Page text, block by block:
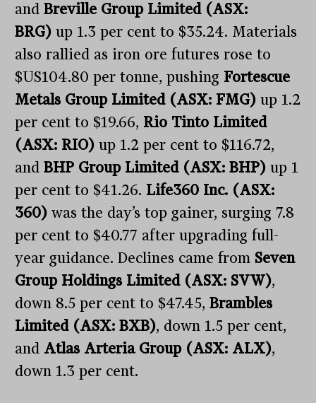
andBreville Group Limited (ASX:
BRG) up 1.3 per cent to $35.24. Materials
also rallied as iron ore futures rose to
$US104.80 per tonne, pushing Fortescue
Metals Group Limited (ASX: FMG) up 1.2
per cent to $19.66, Rio Tinto Limited
(ASX: RIO) up 1.2 per cent to $116.72,
andBHP Group Limited (ASX: BHP) up 1
per cent to $41.26. Life360 Inc. (ASX:
360) was the day’s top gainer, surging 7.8
per cent to $40.77 after upgrading full-
year guidance. Declines came from Seven
Group Holdings Limited (ASX: SVW),
down 8.5 per cent to $47.45,Brambles
Limited (ASX: BXB), down 1.5 per cent,
and Atlas Arteria Group (ASX: ALX),
down 1.3 per cent.